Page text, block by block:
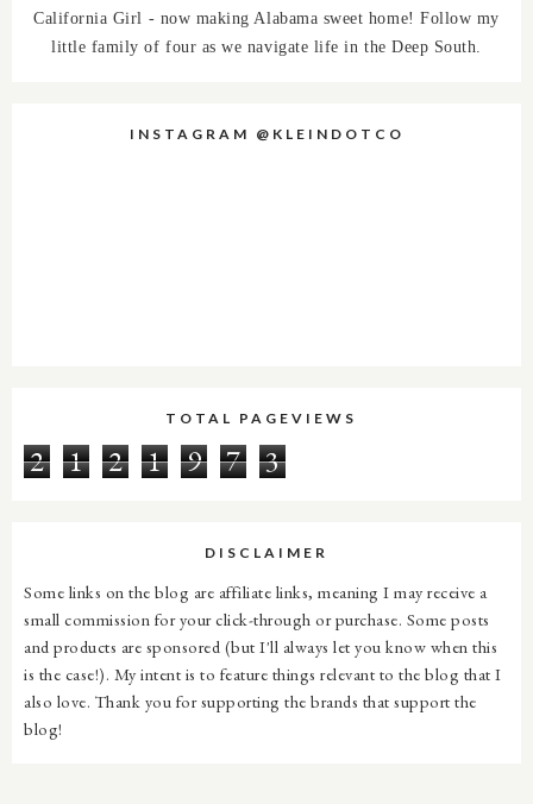
California Girl - now making Alabama sweet home! Follow my
little family of four as we navigate life in the Deep South.
INSTAGRAM @KLEINDOTCO
TOTAL PAGEVIEWS
2 1 2 1 9 7 3
DISCLAIMER
Some links on the blog are affiliate links, meaning I may receive a
small commission for your click-through or purchase. Some posts
and products are sponsored (but I'll always let you know when this
is the case!). My intent is to feature things relevant to the blog that I
also love. Thank you for supporting the brands that support the
blog!